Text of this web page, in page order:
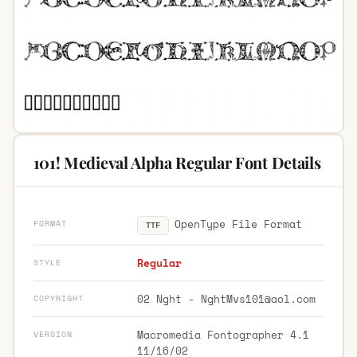
101! Medieval Alpha Regular Font Details
FORMAT TTF OpenType File Format
STYLE Regular
COPYRIGHT 02 Nght - NghtMvs101@aol.com
VERSION
Macromedia Fontographer 4.1
11/16/02